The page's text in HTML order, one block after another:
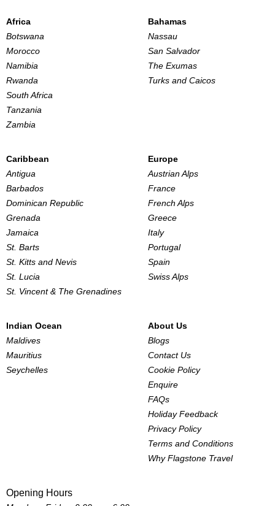
Africa
Botswana
Morocco
Namibia
Rwanda
South Africa
Tanzania
Zambia
Bahamas
Nassau
San Salvador
The Exumas
Turks and Caicos
Caribbean
Antigua
Barbados
Dominican Republic
Grenada
Jamaica
St. Barts
St. Kitts and Nevis
St. Lucia
St. Vincent & The Grenadines
Europe
Austrian Alps
France
French Alps
Greece
Italy
Portugal
Spain
Swiss Alps
Indian Ocean
Maldives
Mauritius
Seychelles
About Us
Blogs
Contact Us
Cookie Policy
Enquire
FAQs
Holiday Feedback
Privacy Policy
Terms and Conditions
Why Flagstone Travel
Opening Hours